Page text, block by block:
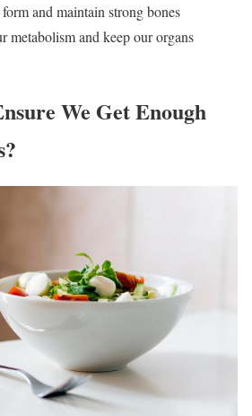
and maintain strong bones
metabolism and keep our organs
We Get Enough